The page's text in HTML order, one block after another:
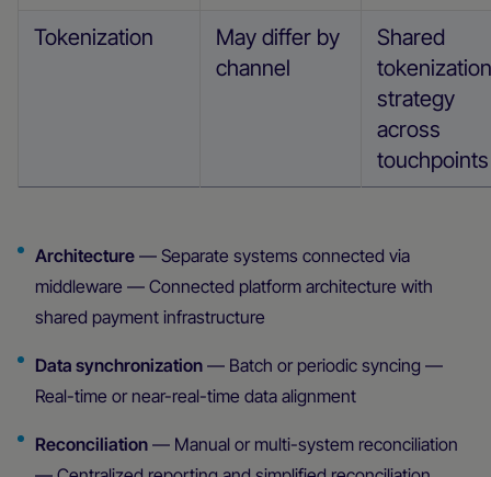
Tokenization
May differ by
channel
Shared
tokenization
strategy
across
touchpoints
Architecture — Separate systems connected via
middleware — Connected platform architecture with
shared payment infrastructure
Data synchronization — Batch or periodic syncing —
Real-time or near-real-time data alignment
Reconciliation — Manual or multi-system reconciliation